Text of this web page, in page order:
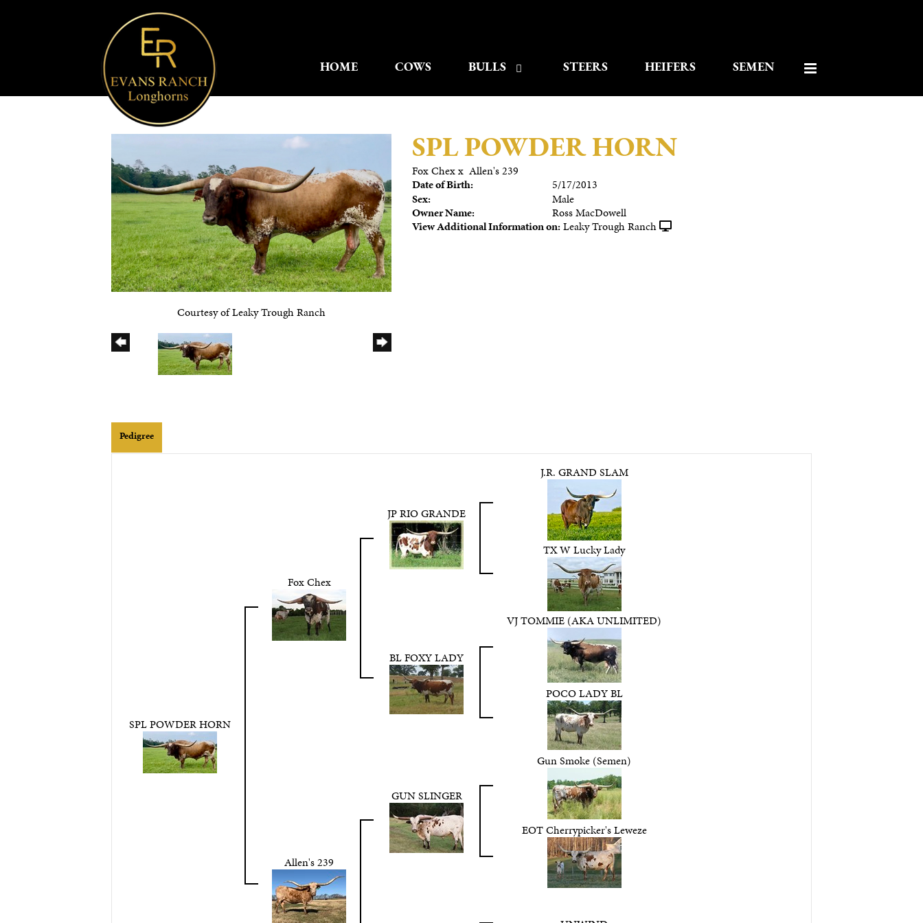
HOME COWS BULLS STEERS HEIFERS SEMEN
Courtesy of Leaky Trough Ranch
SPL POWDER HORN
Fox Chexx Allen's 239
Date of Birth:
5/17/2013
Sex:
Male
Owner Name:
Ross MacDowell
View Additional Information on: Leaky Trough Ranch
Pedigree
SPL POWDER HORN
Fox Chex
JP RIO GRANDE
J.R. GRAND SLAM
TX W Lucky Lady
BL FOXY LADY
VJ TOMMIE (AKA UNLIMITED)
POCO LADY BL
Allen's 239
GUN SLINGER
Gun Smoke (Semen)
EOT Cherrypicker's Leweze